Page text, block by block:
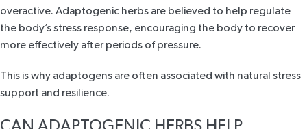
overactive. Adaptogenic herbs are believed to help regulate
the body’s stress response, encouraging the body to recover
more effectively after periods of pressure.
This is why adaptogens are often associated with natural stress
support and resilience.